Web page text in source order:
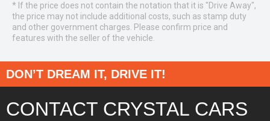
* If the price does not contain the notation that it is "Drive Away",
the price may not include additional costs, such as stamp duty
and other government charges. Please confirm price and
features with the seller of the vehicle.
DON’T DREAM IT, DRIVE IT!
CONTACT CRYSTAL CARS